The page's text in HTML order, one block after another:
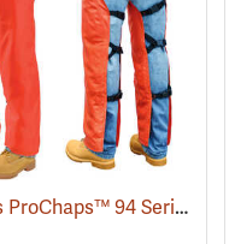
(23206) Delta Plus ProChaps™ 94 Series Chain Saw Chaps